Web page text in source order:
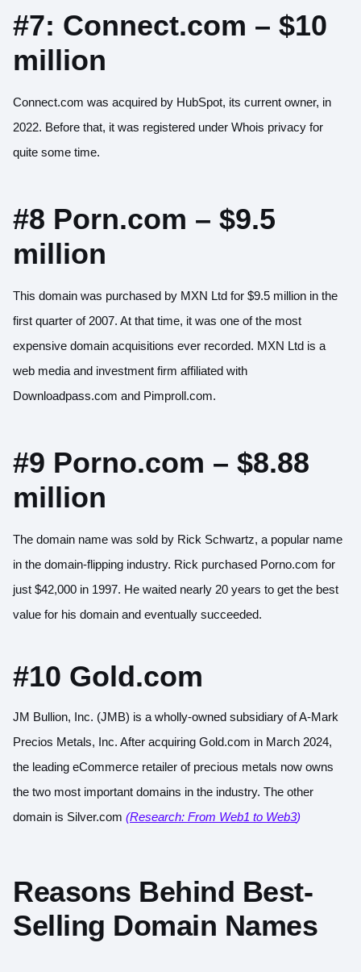
#7: Connect.com – $10
million
Connect.com was acquired by HubSpot, its current owner, in
2022. Before that, it was registered under Whois privacy for
quite some time.
#8 Porn.com – $9.5
million
This domain was purchased by MXN Ltd for $9.5 million in the
first quarter of 2007. At that time, it was one of the most
expensive domain acquisitions ever recorded. MXN Ltd is a
web media and investment firm affiliated with
Downloadpass.com and Pimproll.com.
#9 Porno.com – $8.88
million
The domain name was sold by Rick Schwartz, a popular name
in the domain-flipping industry. Rick purchased Porno.com for
just $42,000 in 1997. He waited nearly 20 years to get the best
value for his domain and eventually succeeded.
#10 Gold.com
JM Bullion, Inc. (JMB) is a wholly-owned subsidiary of A-Mark
Precios Metals, Inc. After acquiring Gold.com in March 2024,
the leading eCommerce retailer of precious metals now owns
the two most important domains in the industry. The other
domain is Silver.com (Research: From Web1 to Web3)
Reasons Behind Best-
Selling Domain Names